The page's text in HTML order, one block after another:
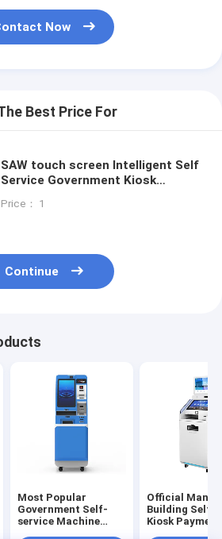
Now
Best Price For
SAW touch screen Intelligent Self
Service Government Kiosk
Transportantion Fees
Price： 1
Continue
Most Popular
Government Self-
service Machine
Official
Building Self
Kiosk Payment